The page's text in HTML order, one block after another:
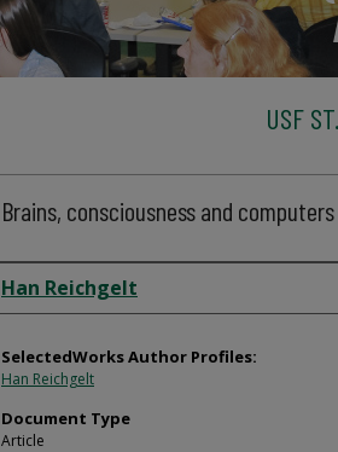
USF
Brains, consciousness and computers
Authors
Han Reichgelt
SelectedWorks Author Profiles:
Han Reichgelt
Document Type
Article